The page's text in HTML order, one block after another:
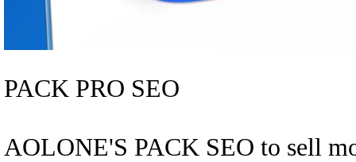
PACK PRO SEO
AOLONE'S PACK SEO to sell